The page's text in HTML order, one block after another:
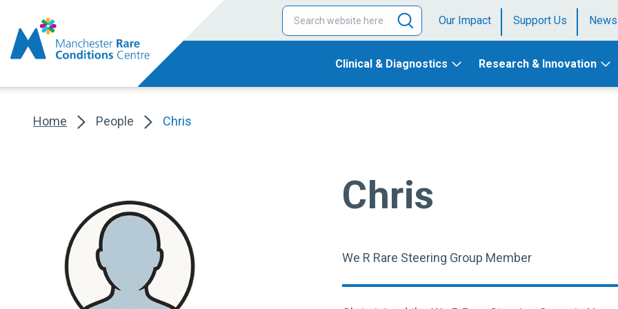
Our Impact Support Us News
Clinical & Diagnostics Research & Innovation
Home People Chris
Chris
We R Rare Steering Group Member